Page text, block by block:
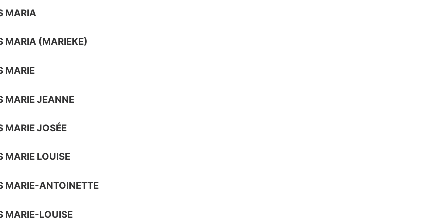
MARIA
MARIA (MARIEKE)
MARIE
MARIE JEANNE
MARIE JOSÉE
MARIE LOUISE
MARIE-ANTOINETTE
MARIE-LOUISE